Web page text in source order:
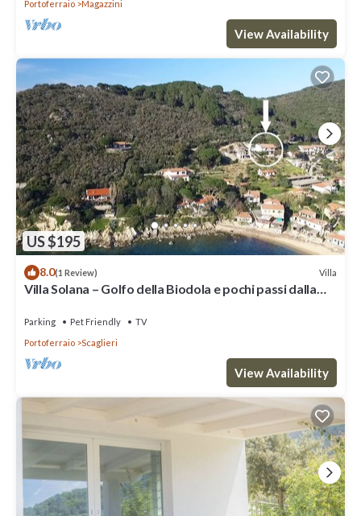
Portoferraio
Magazzini
View Availability
US $195
8.0(1 Review) Villa
Villa Solana – Golfo della Biodola e pochi passi dalla
Parking Pet Friendly
TV
Portoferraio
Scaglieri
View Availability